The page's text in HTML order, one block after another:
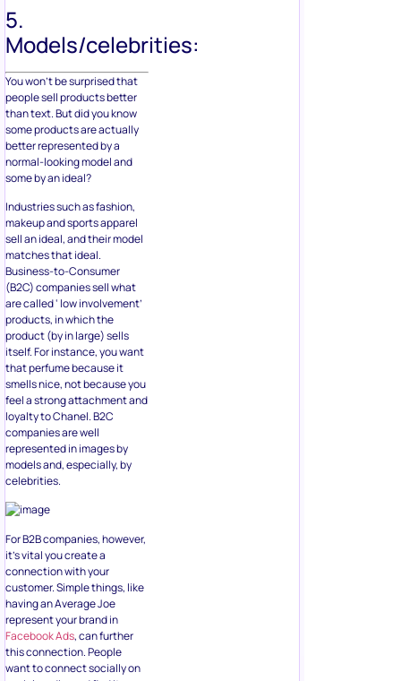
5.
Models/celebrities:
You won’t be surprised that
people sell products better
than text. But did you know
some products are actually
better represented by a
normal-looking model and
some by an ideal?
Industries such as fashion,
makeup and sports apparel
sell an ideal, and their model
matches that ideal.
Business-to-Consumer
(B2C) companies sell what
are called ‘ low involvement’
products, in which the
product (by in large) sells
itself. For instance, you want
that perfume because it
smells nice, not because you
feel a strong attachment and
loyalty to Chanel. B2C
companies are well
represented in images by
models and, especially, by
celebrities.
For B2B companies, however,
it’s vital you create a
connection with your
customer. Simple things, like
having an Average Joe
represent your brand in
Facebook Ads, can further
this connection. People
want to connect socially on